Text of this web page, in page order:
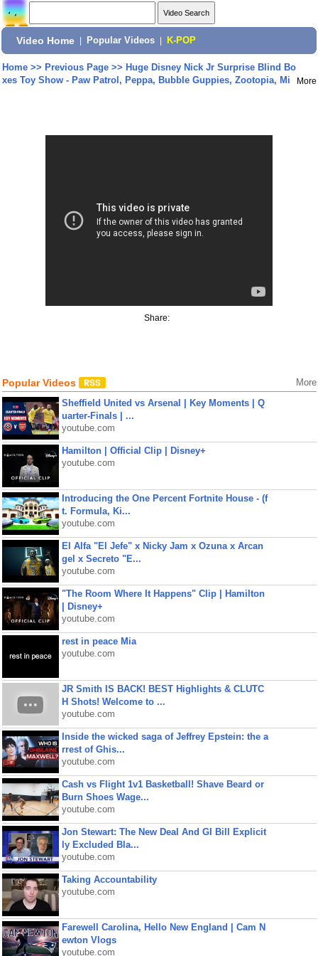
Video Home Popular Videos K-POP
Home>> Previous Page>> Huge Disney Nick Jr Surprise Blind Bo
xes Toy Show - Paw Patrol, Peppa, Bubble Guppies, Zootopia, Mi
More
Share:
Popular Videos More
Sheffield United vs Arsenal | Key Moments | Q
uarter-Finals | ...
youtube.com
Hamilton | Official Clip | Disney+
youtube.com
Introducing the One Percent Fortnite House - (f
t. Formula, Ki...
youtube.com
El Alfa "El Jefe" x Nicky Jam x Ozuna x Arcan
gel x Secreto "E...
youtube.com
"The Room Where It Happens" Clip | Hamilton
| Disney+
youtube.com
rest in peace Mia
youtube.com
JR Smith IS BACK! BEST Highlights & CLUTC
H Shots! Welcome to ...
youtube.com
Inside the wicked saga of Jeffrey Epstein: the a
rrest of Ghis...
youtube.com
Cash vs Flight 1v1 Basketball! Shave Beard or
Burn Shoes Wage...
youtube.com
Jon Stewart: The New Deal And GI Bill Explicit
ly Excluded Bla...
youtube.com
Taking Accountability
youtube.com
Farewell Carolina, Hello New England | Cam N
ewton Vlogs
youtube.com